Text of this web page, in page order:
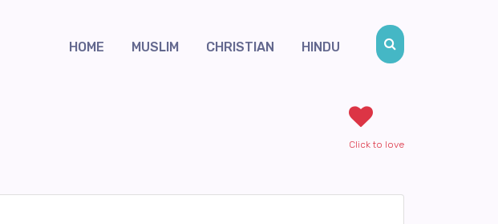
HOME MUSLIM CHRISTIAN HINDU
Click to love